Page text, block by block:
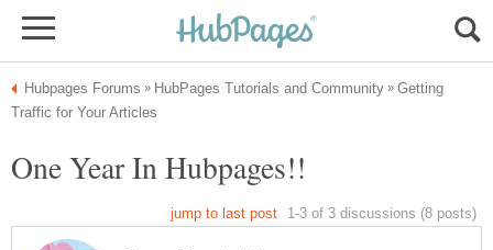
Getting
One Year In Hubpages!!